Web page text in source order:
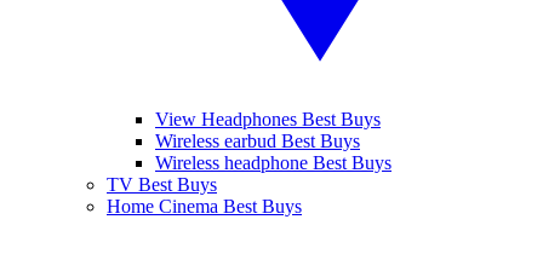
View Headphones Best Buys
Wireless earbud Best Buys
Wireless headphone Best Buys
TV Best Buys
Home Cinema Best Buys